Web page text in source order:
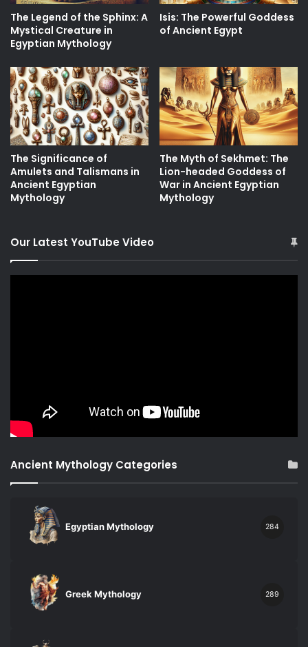
The Legend of the Sphinx: A
Mystical Creature in
Egyptian Mythology
Isis: The Powerful Goddess
of Ancient Egypt
The Significance of
Amulets and Talismans in
Ancient Egyptian
Mythology
The Myth of Sekhmet: The
Lion-headed Goddess of
War in Ancient Egyptian
Mythology
Our Latest YouTube Video
Ancient Mythology Categories
Egyptian Mythology 284
Greek Mythology 289